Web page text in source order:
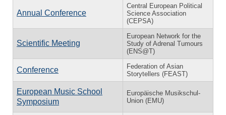
Annual Conference
Central European Political
Science Association
(CEPSA)
Scientific Meeting
European Network for the
Study of Adrenal Tumours
(ENS@T)
Conference
Federation of Asian
Storytellers (FEAST)
European Music School
Symposium
Europäische Musikschul-
Union (EMU)